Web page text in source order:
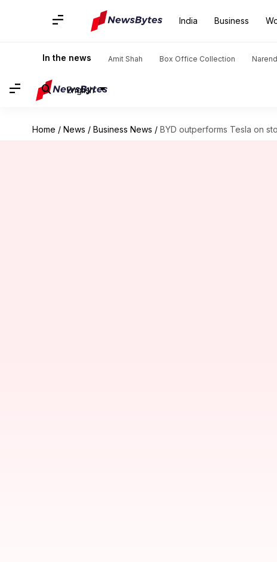
India Business
In the news Amit Shah Box Office Collection
English
Home / News / Business News / BYD outperforms Tesla on